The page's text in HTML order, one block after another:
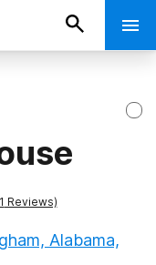
Reviews)
Alabama,